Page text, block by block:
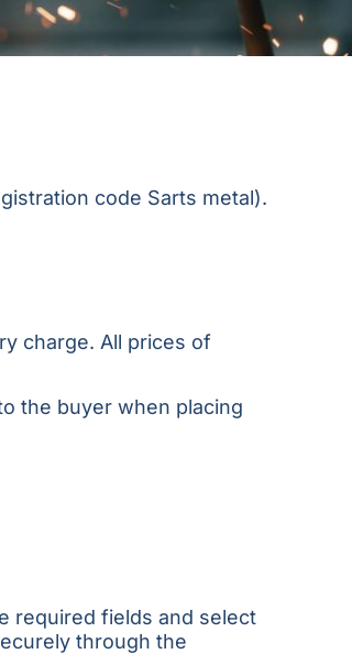
code Sarts metal).
charge. All prices of
the buyer when placing
required fields and select
through the